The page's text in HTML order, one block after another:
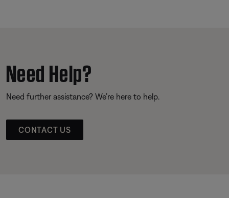
Need Help?
Need further assistance? We’re here to help.
CONTACT US